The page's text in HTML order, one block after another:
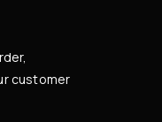
customer